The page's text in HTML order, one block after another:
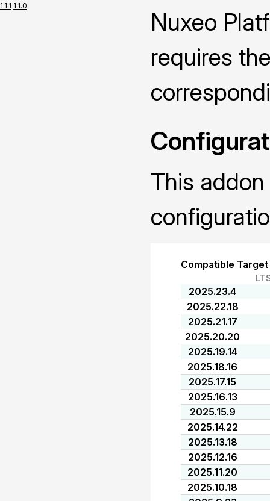
1.1.1 1.1.0
Nuxeo
requires
This
Compatible
2025.23.4
2025.22.18
2025.21.17
2025.20.20
2025.19.14
2025.18.16
2025.17.15
2025.16.13
2025.15.9
2025.14.22
2025.13.18
2025.12.16
2025.11.20
2025.10.18